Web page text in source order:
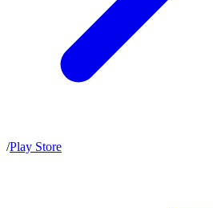
/Play Store